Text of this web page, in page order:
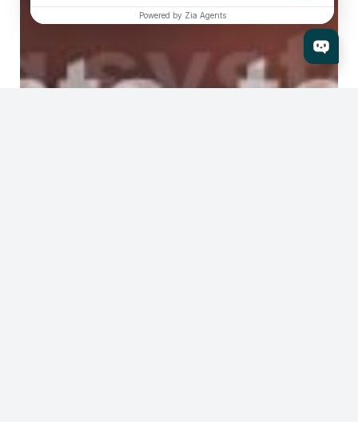
Powered by Zia Agents